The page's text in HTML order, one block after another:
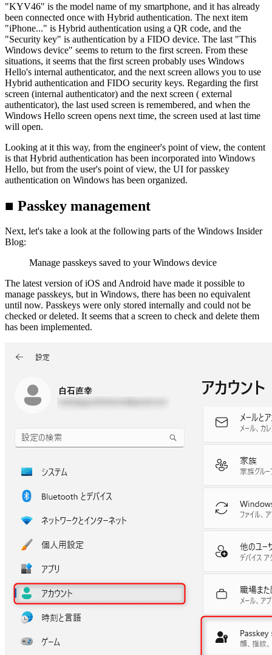
"KYV46" is the model name of my smartphone, and it has already
been connected once with Hybrid authentication. The next item
"iPhone..." is Hybrid authentication using a QR code, and the
"Security key" is authentication by a FIDO device. The last "This
Windows device" seems to return to the first screen. From these
situations, it seems that the first screen probably uses Windows
Hello's internal authenticator, and the next screen allows you to use
Hybrid authentication and FIDO security keys. Regarding the first
screen (internal authenticator) and the next screen ( external
authenticator), the last used screen is remembered, and when the
Windows Hello screen opens next time, the screen used at last time
will open.
Looking at it this way, from the engineer's point of view, the content
is that Hybrid authentication has been incorporated into Windows
Hello, but from the user's point of view, the UI for passkey
authentication on Windows has been organized.
■ Passkey management
Next, let's take a look at the following parts of the Windows Insider
Blog:
Manage passkeys saved to your Windows device
The latest version of iOS and Android have made it possible to
manage passkeys, but in Windows, there has been no equivalent
until now. Passkeys were only stored internally and could not be
checked or deleted. It seems that a screen to check and delete them
has been implemented.